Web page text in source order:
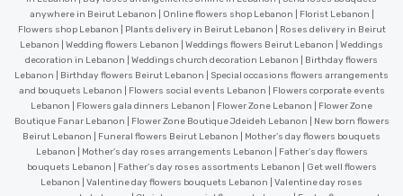
anywhere in Beirut Lebanon | Online flowers shop Lebanon | Florist Lebanon |
Flowers shop Lebanon | Plants delivery in Beirut Lebanon | Roses delivery in Beirut
Lebanon | Wedding flowers Lebanon | Weddings flowers Beirut Lebanon | Weddings
decoration in Lebanon | Weddings church decoration Lebanon | Birthday flowers
Lebanon | Birthday flowers Beirut Lebanon | Special occasions flowers arrangements
and bouquets Lebanon | Flowers social events Lebanon | Flowers corporate events
Lebanon | Flowers gala dinners Lebanon | Flower Zone Lebanon | Flower Zone
Boutique Fanar Lebanon | Flower Zone Boutique Jdeideh Lebanon | New born flowers
Beirut Lebanon | Funeral flowers Beirut Lebanon | Mother’s day flowers bouquets
Lebanon | Mother’s day roses arrangements Lebanon | Father’s day flowers
bouquets Lebanon | Father’s day roses assortments Lebanon | Get well flowers
Lebanon | Valentine day flowers bouquets Lebanon | Valentine day roses